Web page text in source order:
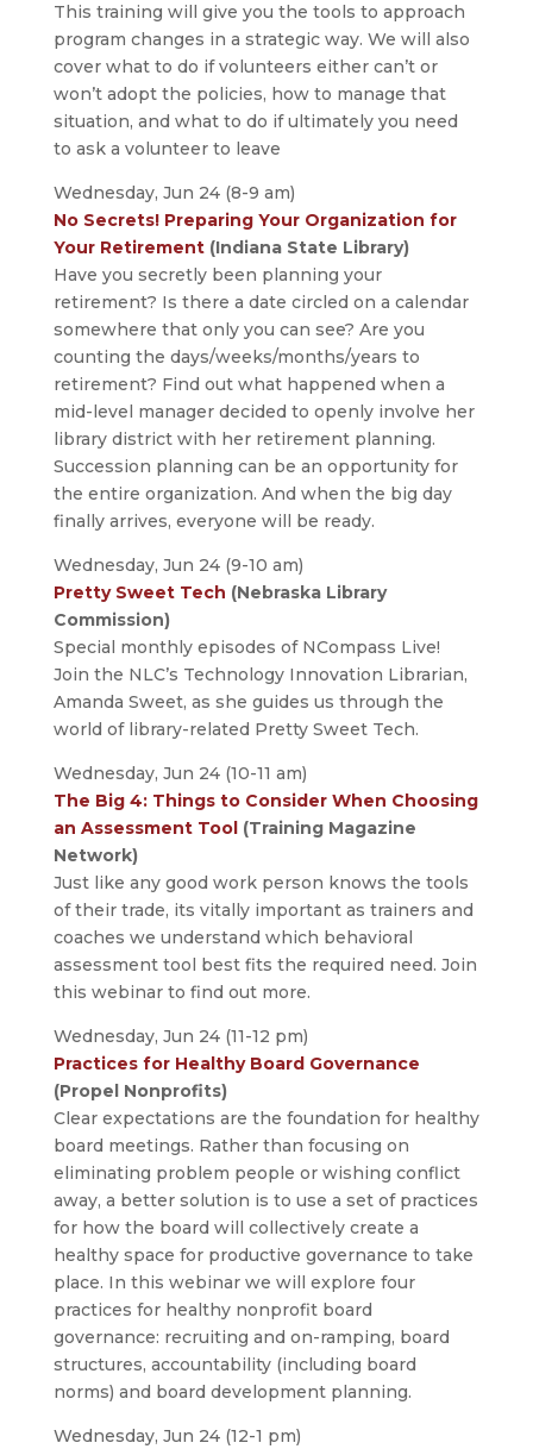
This training will give you the tools to approach
program changes in a strategic way. We will also
cover what to do if volunteers either can’t or
won’t adopt the policies, how to manage that
situation, and what to do if ultimately you need
to ask a volunteer to leave
Wednesday, Jun 24 (8-9 am)
No Secrets! Preparing Your Organization for
Your Retirement(Indiana State Library)
Have you secretly been planning your
retirement? Is there a date circled on a calendar
somewhere that only you can see? Are you
counting the days/weeks/months/years to
retirement? Find out what happened when a
mid-level manager decided to openly involve her
library district with her retirement planning.
Succession planning can be an opportunity for
the entire organization. And when the big day
finally arrives, everyone will be ready.
Wednesday, Jun 24 (9-10 am)
Pretty Sweet Tech (Nebraska Library
Commission)
Special monthly episodes of NCompass Live!
Join the NLC’s Technology Innovation Librarian,
Amanda Sweet, as she guides us through the
world of library-related Pretty Sweet Tech.
Wednesday, Jun 24 (10-11 am)
The Big 4: Things to Consider When Choosing
an Assessment Tool (Training Magazine
Network)
Just like any good work person knows the tools
of their trade, its vitally important as trainers and
coaches we understand which behavioral
assessment tool best fits the required need. Join
this webinar to find out more.
Wednesday, Jun 24 (11-12 pm)
Practices for Healthy Board Governance
(Propel Nonprofits)
Clear expectations are the foundation for healthy
board meetings. Rather than focusing on
eliminating problem people or wishing conflict
away, a better solution is to use a set of practices
for how the board will collectively create a
healthy space for productive governance to take
place. In this webinar we will explore four
practices for healthy nonprofit board
governance: recruiting and on-ramping, board
structures, accountability (including board
norms) and board development planning.
Wednesday, Jun 24 (12-1 pm)